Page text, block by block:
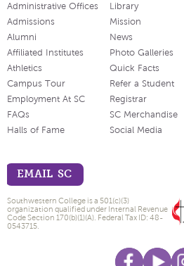
Administrative Offices
Admissions
Alumni
Affiliated Institutes
Athletics
Campus Tour
Employment At SC
FAQs
Halls of Fame
Library
Mission
News
Photo Galleries
Quick Facts
Refer a Student
Registrar
SC Merchandise
Social Media
EMAIL SC
Southwestern College is a 501(c)(3)
organization qualified under Internal Revenue
Code Section 170(b)(1)(A). Federal Tax ID: 48-
0543715.